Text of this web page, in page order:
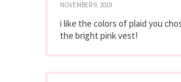
NOVEMBER 9, 2019
i like the colors of plaid you
the bright pink vest!